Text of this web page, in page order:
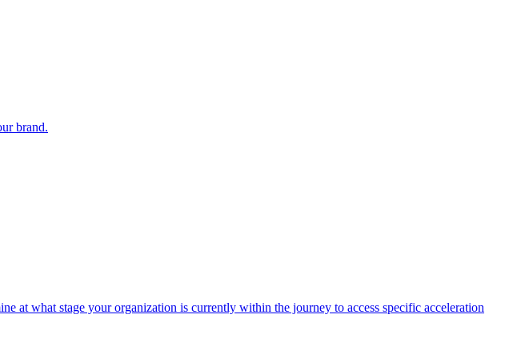
brand.
at what stage your organization is currently within the journey to access specific acceleration